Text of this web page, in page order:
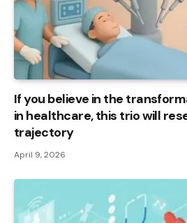
If you believe in the
in healthcare, this trio will
trajectory
April 9, 2026